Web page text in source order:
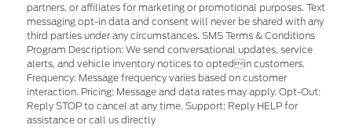
partners, or affiliates for marketing or promotional purposes. Text
messaging opt-in data and consent will never be shared with any
third parties under any circumstances. SMS Terms & Conditions
Program Description: We send conversational updates, service
alerts, and vehicle inventory notices to optedin customers.
Frequency: Message frequency varies based on customer
interaction. Pricing: Message and data rates may apply. Opt-Out:
Reply STOP to cancel at any time. Support: Reply HELP for
assistance or call us directly